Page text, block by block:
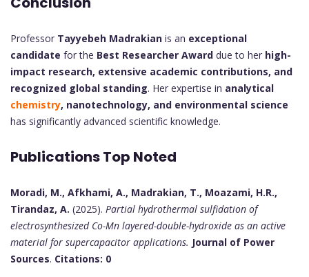
Professor Tayyebeh Madrakian is an exceptional
candidate for the Best Researcher Award due to her high-
impact research, extensive academic contributions, and
recognized global standing. Her expertise in analytical
chemistry, nanotechnology, and environmental science
has significantly advanced scientific knowledge.
Publications Top Noted
Moradi, M., Afkhami, A., Madrakian, T., Moazami, H.R.,
Tirandaz, A. (2025). Partial hydrothermal sulfidation of
electrosynthesized Co-Mn layered-double-hydroxide as an active
material for supercapacitor applications. Journal of Power
Sources. Citations: 0